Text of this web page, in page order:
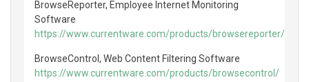
BrowseReporter, Employee Internet Monitoring
Software
https://www.currentware.com/products/browsereporter/
BrowseControl, Web Content Filtering Software
https://www.currentware.com/products/browsecontrol/